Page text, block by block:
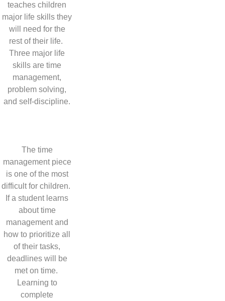
teaches children
major life skills they
will need for the
rest of their life.
Three major life
skills are time
management,
problem solving,
and self-discipline.
The time
management piece
is one of the most
difficult for children.
If a student learns
about time
management and
how to prioritize all
of their tasks,
deadlines will be
met on time.
Learning to
complete